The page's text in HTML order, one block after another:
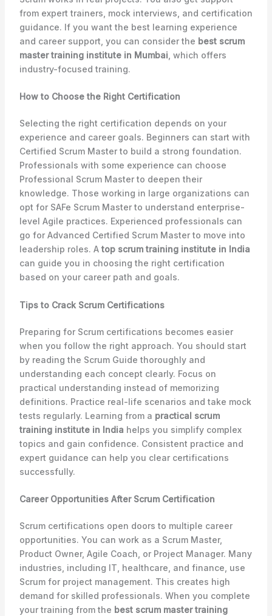
from expert trainers, mock interviews, and certification
guidance. If you want the best learning experience
and career support, you can consider the best scrum
master training institute in Mumbai , which offers
industry-focused training.
How to Choose the Right Certification
Selecting the right certification depends on your
experience and career goals. Beginners can start with
Certified Scrum Master to build a strong foundation.
Professionals with some experience can choose
Professional Scrum Master to deepen their
knowledge. Those working in large organizations can
opt for SAFe Scrum Master to understand enterprise-
level Agile practices. Experienced professionals can
go for Advanced Certified Scrum Master to move into
leadership roles. A top scrum training institute in India
can guide you in choosing the right certification
based on your career path and goals.
Tips to Crack Scrum Certifications
Preparing for Scrum certifications becomes easier
when you follow the right approach. You should start
by reading the Scrum Guide thoroughly and
understanding each concept clearly. Focus on
practical understanding instead of memorizing
definitions. Practice real-life scenarios and take mock
tests regularly. Learning from a practical scrum
training institute in India helps you simplify complex
topics and gain confidence. Consistent practice and
expert guidance can help you clear certifications
successfully.
Career Opportunities After Scrum Certification
Scrum certifications open doors to multiple career
opportunities. You can work as a Scrum Master,
Product Owner, Agile Coach, or Project Manager. Many
industries, including IT, healthcare, and finance, use
Scrum for project management. This creates high
demand for skilled professionals. When you complete
your training from the best scrum master training